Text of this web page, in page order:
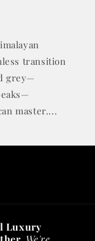
transition
grey—
master....
Luxury